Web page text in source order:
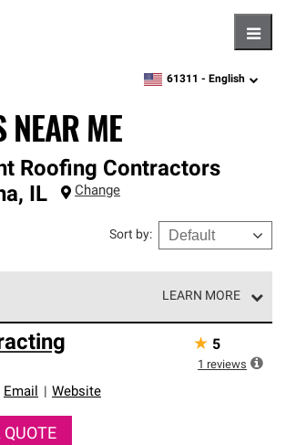
zipcode, language
61311 - English
NEAR ME
Roofing Contractors
, IL Change
Sort by:
LEARN MORE
Roofing Preferred Contractors are part of
of roofing professionals who meet
strict requirements for
and reliability.
Email Website
QUOTE
★ 5
1 reviews